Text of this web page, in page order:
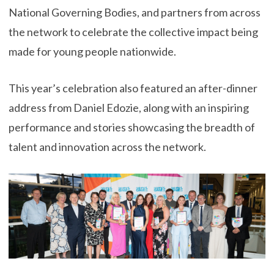
National Governing Bodies, and partners from across
the network to celebrate the collective impact being
made for young people nationwide.
This year’s celebration also featured an after-dinner
address from Daniel Edozie, along with an inspiring
performance and stories showcasing the breadth of
talent and innovation across the network.